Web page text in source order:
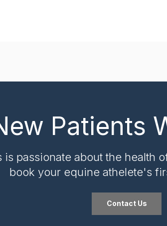
Patients
is passionate about the health
book your equine athelete's
Contact Us